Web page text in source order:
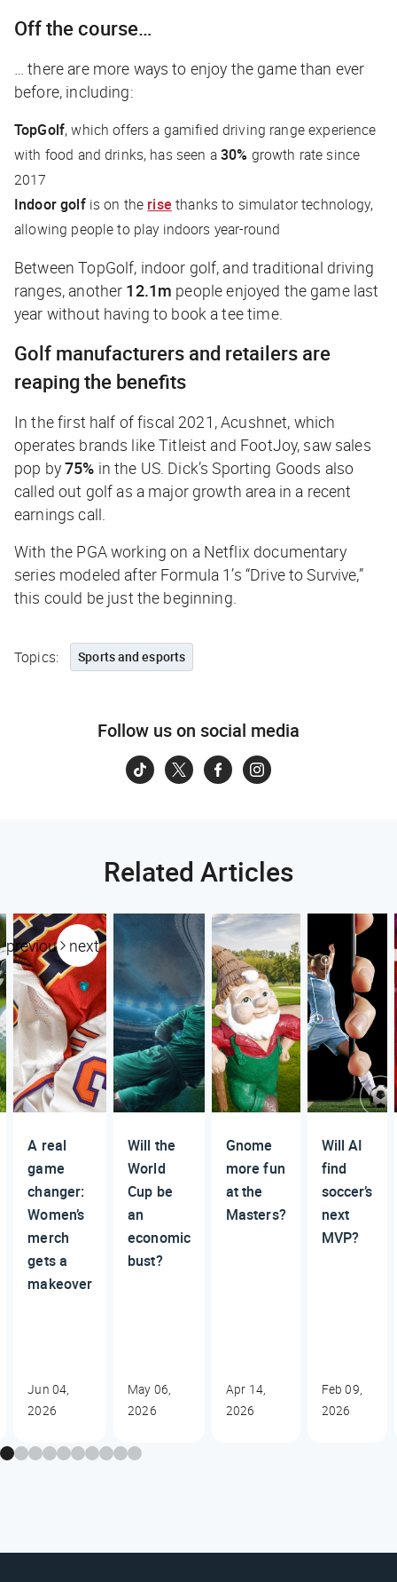
Off the course…
… there are more ways to enjoy the game than ever
before, including:
TopGolf, which offers a gamified driving range experience
with food and drinks, has seen a30% growth rate since
2017
Indoor golfis on the rise thanks to simulator technology,
allowing people to play indoors year-round
Between TopGolf, indoor golf, and traditional driving
ranges, another 12.1m people enjoyed the game last
year without having to book a tee time.
Golf manufacturers and retailers are
reaping the benefits
In the first half of fiscal 2021, Acushnet, which
operates brands like Titleist and FootJoy, saw sales
pop by75% in the US. Dick’s Sporting Goods also
called out golf as a major growth area in a recent
earnings call.
With the PGA working on a Netflix documentary
series modeled after Formula 1’s “Drive to Survive,”
this could be just the beginning.
Topics: Sports and esports
Follow us on social media
Related Articles
previous next
A real
game
changer:
Women’s
merch
gets a
makeover
Jun 04,
2026
Will the
World
Cup be
an
economic
bust?
May 06,
2026
Gnome
more fun
at the
Masters?
Apr 14,
2026
Will AI
find
soccer’s
next
MVP?
Feb 09,
2026